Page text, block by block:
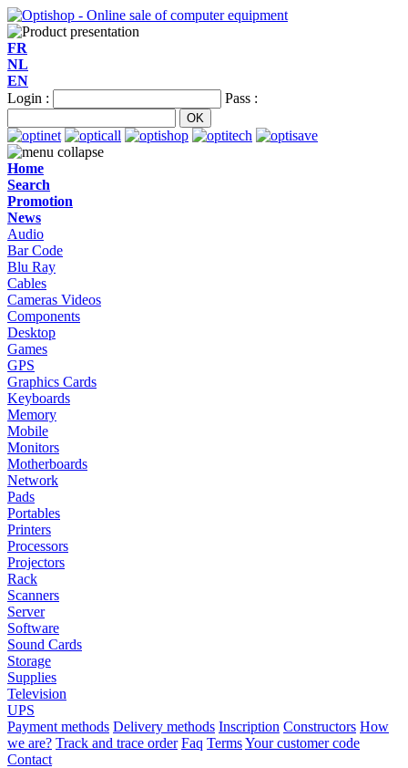
FR
NL
EN
Login :
Pass :
Home
Search
Promotion
News
Audio
Bar Code
Blu Ray
Cables
Cameras Videos
Components
Desktop
Games
GPS
Graphics Cards
Keyboards
Memory
Mobile
Monitors
Motherboards
Network
Pads
Portables
Printers
Processors
Projectors
Rack
Scanners
Server
Software
Sound Cards
Storage
Supplies
Television
UPS
Payment methods Delivery methods Inscription Constructors How
we are? Track and trace order Faq TermsYour customer code
Contact